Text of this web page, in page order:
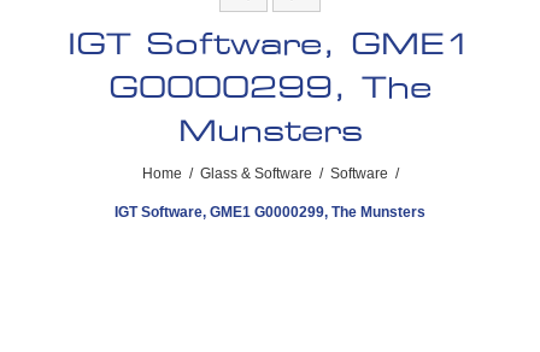
IGT Software, GME1
G0000299, The
Munsters
Home / Glass & Software / Software /
IGT Software, GME1 G0000299, The Munsters